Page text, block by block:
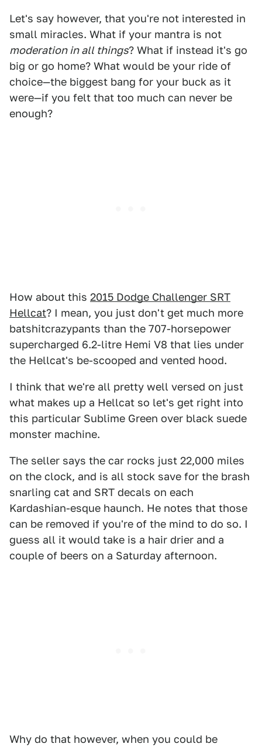
Let's say however, that you're not interested in
small miracles. What if your mantra is not
moderation in all things? What if instead it's go
big or go home? What would be your ride of
choice—the biggest bang for your buck as it
were—if you felt that too much can never be
enough?
How about this 2015 Dodge Challenger SRT
Hellcat? I mean, you just don't get much more
batshitcrazypants than the 707-horsepower
supercharged 6.2-litre Hemi V8 that lies under
the Hellcat's be-scooped and vented hood.
I think that we're all pretty well versed on just
what makes up a Hellcat so let's get right into
this particular Sublime Green over black suede
monster machine.
The seller says the car rocks just 22,000 miles
on the clock, and is all stock save for the brash
snarling cat and SRT decals on each
Kardashian-esque haunch. He notes that those
can be removed if you're of the mind to do so. I
guess all it would take is a hair drier and a
couple of beers on a Saturday afternoon.
Why do that however, when you could be